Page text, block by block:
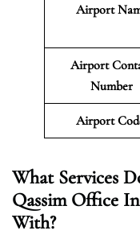
Airport
Airport
Number
Airport
What Services
Qassim Office
With?